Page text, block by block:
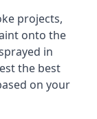
projects,
onto the
in
the best
on your